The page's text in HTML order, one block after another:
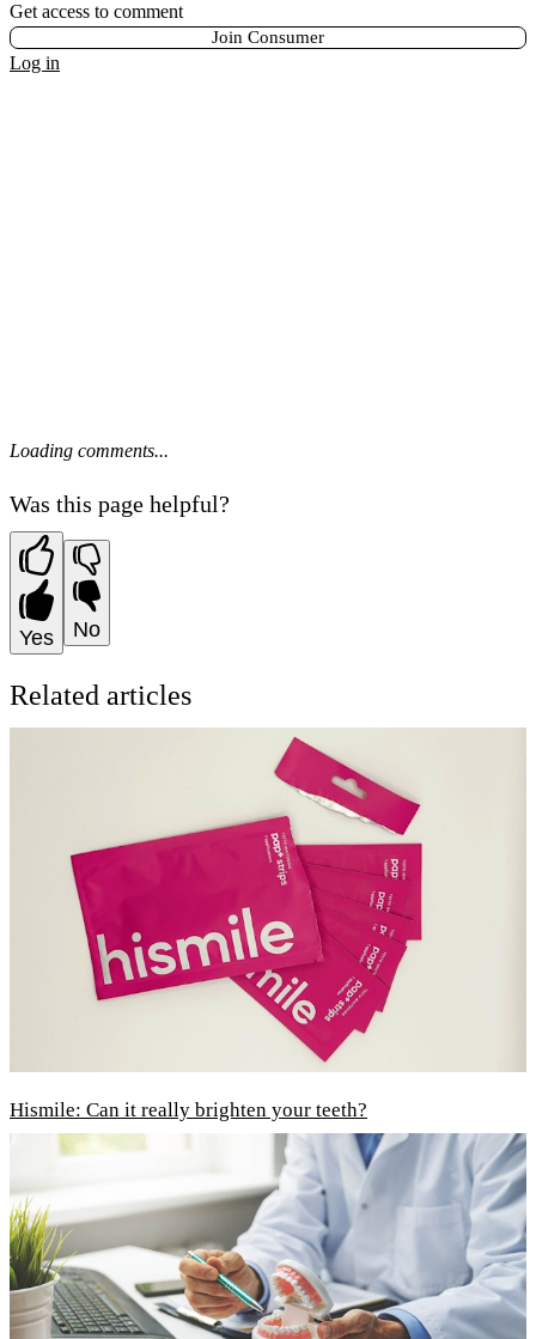
Get access to comment
Join Consumer
Log in
Loading comments...
Was this page helpful?
Yes No
Related articles
Hismile: Can it really brighten your teeth?